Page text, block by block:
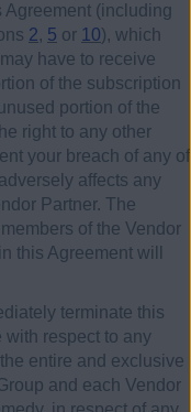
Agreement (including
2, 5 or 10), which
have to receive
of the subscription
portion of the
right to any other
your breach of any of
affects any
Partner. The
of the Vendor
this Agreement will
terminate this
with respect to any
entire and exclusive
and each Vendor